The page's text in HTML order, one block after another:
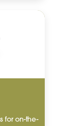
for on-the-